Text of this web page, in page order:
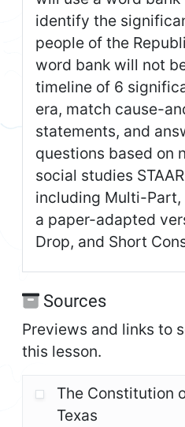
identify the
people of the
word bank will not
timeline of 6
era, match cause-
statements, and
questions based on
social studies
including Multi-Part,
a paper-adapted
Drop, and Short
Sources
Previews and links to
this lesson.
The Constitution
Texas